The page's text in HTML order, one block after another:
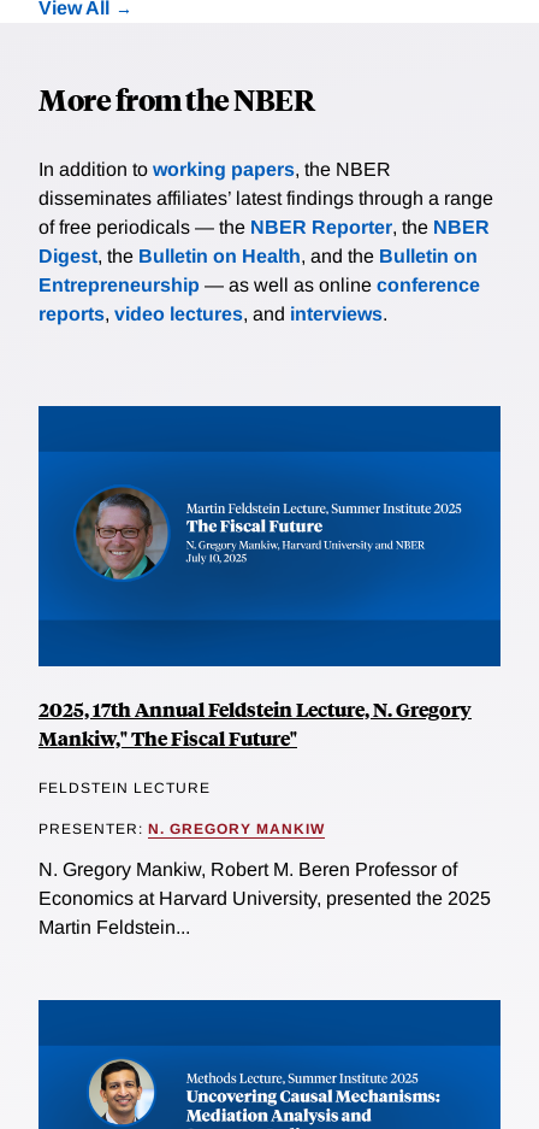
View All
More from the NBER
In addition to working papers, the NBER
disseminates affiliates’ latest findings through a range
of free periodicals — the NBER Reporter, the NBER
Digest, the Bulletin on Health, and the Bulletin on
Entrepreneurship — as well as online conference
reports, video lectures, and interviews.
2025, 17th Annual Feldstein Lecture, N. Gregory
Mankiw," The Fiscal Future"
FELDSTEIN LECTURE
PRESENTER: N. GREGORY MANKIW
N. Gregory Mankiw, Robert M. Beren Professor of
Economics at Harvard University, presented the 2025
Martin Feldstein...